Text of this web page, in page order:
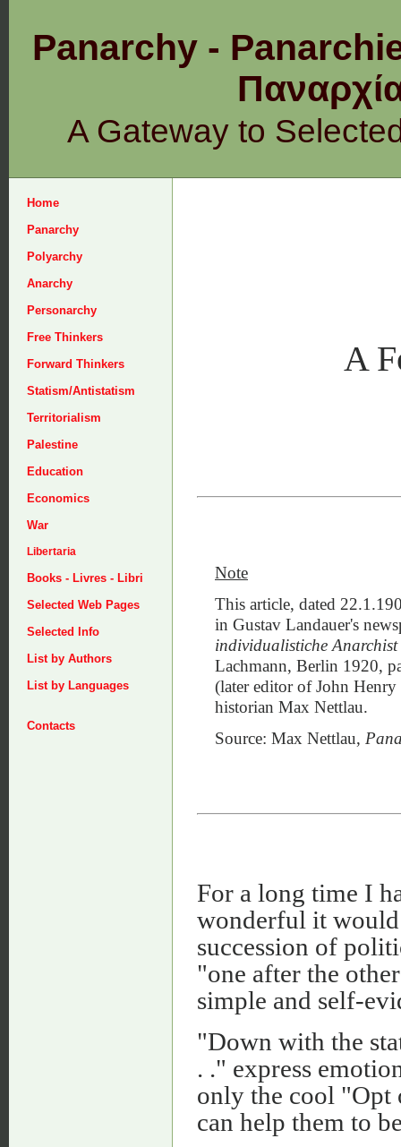
Panarchy -
A Gateway to
Home
Panarchy
Polyarchy
Anarchy
Personarchy
Free Thinkers
Forward Thinkers
Statism/Antistatism
Territorialism
Palestine
Education
Economics
War
Libertaria
Books - Livres - Libri
Selected Web Pages
Selected Info
List by Authors
List by Languages
Contacts
A
Note
This article, dated
in Gustav Landauer's
individualistiche Anarchist
Lachmann, Berlin 1920,
(later editor of John
historian Max Nettlau.
Source: Max Nettlau,
For a long time I
wonderful it would
succession of
"one after the
simple and self-
"Down with the
. ." express
only the cool
can help them to